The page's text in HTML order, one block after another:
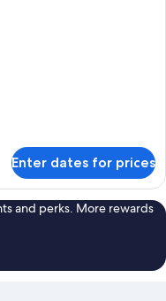
Enter dates for prices
and perks. More rewards